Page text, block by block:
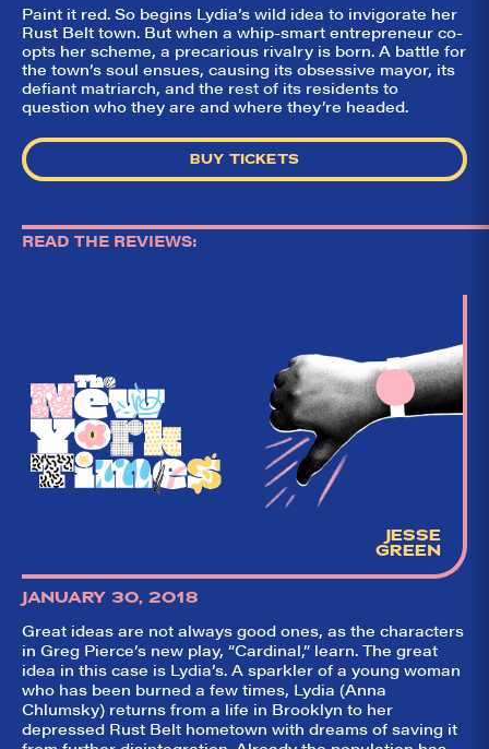
So,
did they
leading review
aggregator for live
head hits the
pillow on opening
night. Hit "Get Our
Emails In Your
Inbox" on our
homepage to sign
up for our emails
and always stay
Paint it red. So begins Lydia’s wild idea to invigorate her
Rust Belt town. But when a whip-smart entrepreneur co-
opts her scheme, a precarious rivalry is born. A battle for
the town’s soul ensues, causing its obsessive mayor, its
defiant matriarch, and the rest of its residents to
question who they are and where they’re headed.
BUY TICKETS
READ THE REVIEWS:
JESSE
GREEN
JANUARY 30, 2018
Great ideas are not always good ones, as the characters
in Greg Pierce’s new play, “Cardinal,” learn. The great
idea in this case is Lydia’s. A sparkler of a young woman
who has been burned a few times, Lydia (Anna
Chlumsky) returns from a life in Brooklyn to her
depressed Rust Belt hometown with dreams of saving it